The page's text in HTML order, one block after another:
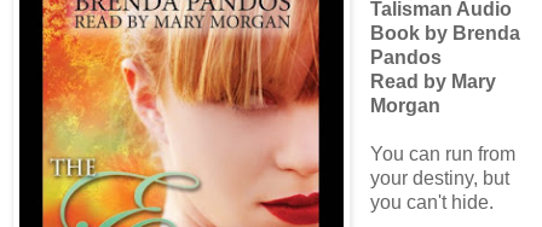
Talisman Audio
Book by Brenda
Pandos
Read by Mary
Morgan
You can run from
your destiny, but
you can't hide.